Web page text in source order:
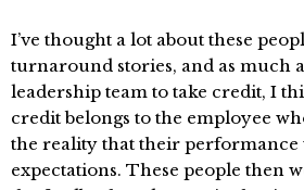
I’ve thought a lot about these
turnaround stories, and as much
leadership team to take credit, I
credit belongs to the employee
the reality that their performance
expectations. These people then